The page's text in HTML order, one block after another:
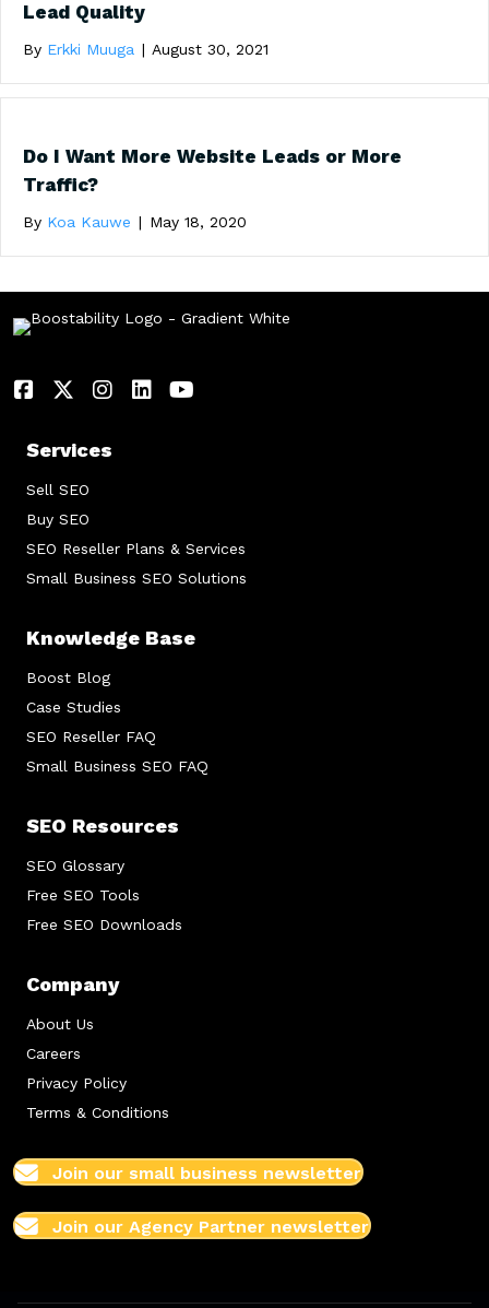
Lead Quality
By Erkki Muuga | August 30, 2021
Do I Want More Website Leads or More
Traffic?
By Koa Kauwe | May 18, 2020
Services
Sell SEO
Buy SEO
SEO Reseller Plans & Services
Small Business SEO Solutions
Knowledge Base
Boost Blog
Case Studies
SEO Reseller FAQ
Small Business SEO FAQ
SEO Resources
SEO Glossary
Free SEO Tools
Free SEO Downloads
Company
About Us
Careers
Privacy Policy
Terms & Conditions
Join our small business newsletter
Join our Agency Partner newsletter